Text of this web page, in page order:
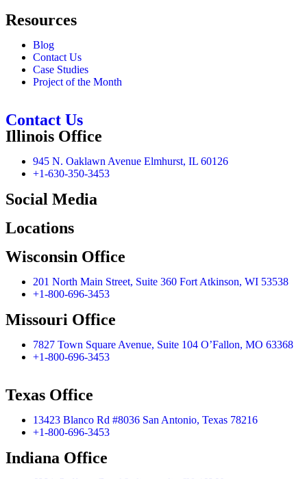
Resources
Blog
Contact Us
Case Studies
Project of the Month
Contact Us
Illinois Office
945 N. Oaklawn Avenue Elmhurst, IL 60126
+1-630-350-3453
Social Media
Locations
Wisconsin Office
201 North Main Street, Suite 360 Fort Atkinson, WI 53538
+1-800-696-3453
Missouri Office
7827 Town Square Avenue, Suite 104 O’Fallon, MO 63368
+1-800-696-3453
Texas Office
13423 Blanco Rd #8036 San Antonio, Texas 78216
+1-800-696-3453
Indiana Office